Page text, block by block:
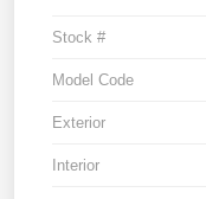
Stock #
Model Code
Exterior
Interior